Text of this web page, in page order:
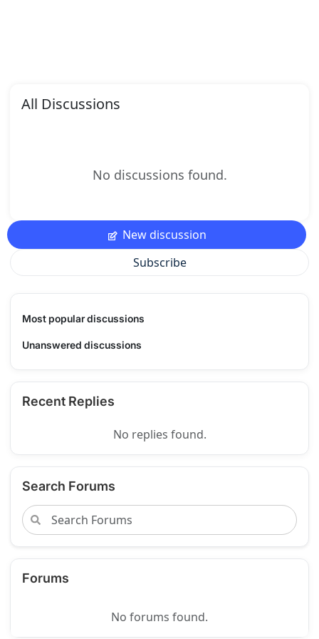
All Discussions
No discussions found.
New discussion
Subscribe
Most popular discussions
Unanswered discussions
Recent Replies
No replies found.
Search Forums
Forums
No forums found.